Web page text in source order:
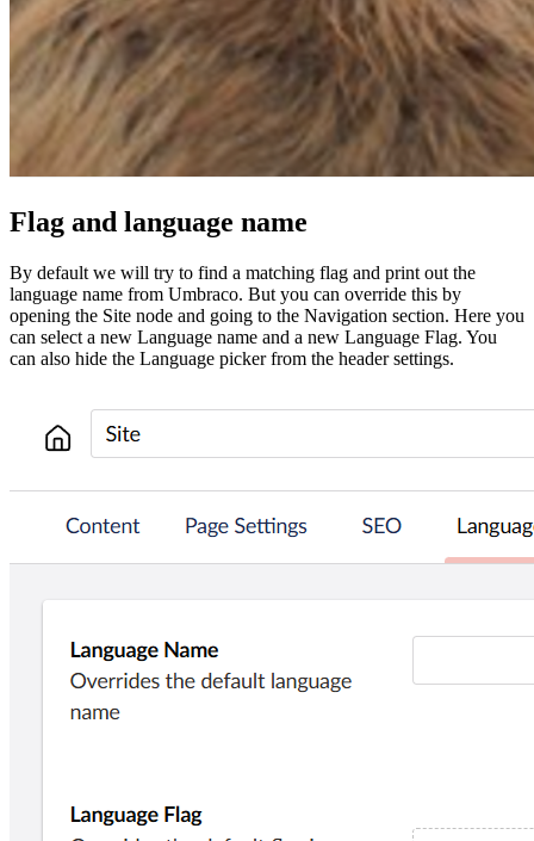
Flag and language name
By default we will try to find a matching flag and print out the
language name from Umbraco. But you can override this by
opening the Site node and going to the Navigation section. Here you
can select a new Language name and a new Language Flag. You
can also hide the Language picker from the header settings.